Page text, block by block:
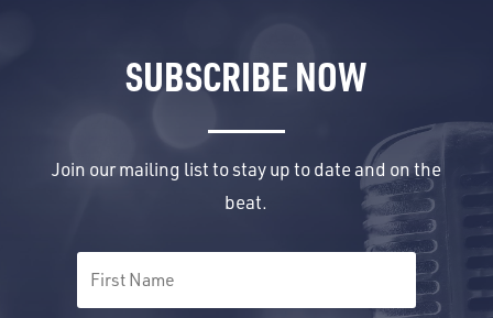
SUBSCRIBE NOW
Join our mailing list to stay up to date and on the
beat.